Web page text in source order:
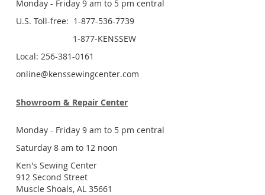
Monday - Friday 9 am to 5 pm central
U.S. Toll-free: 1-877-536-7739
1-877-KENSSEW
Local: 256-381-0161
online@kenssewingcenter.com
Showroom & Repair Center
Monday - Friday 9 am to 5 pm central
Saturday 8 am to 12 noon
Ken's Sewing Center
912 Second Street
Muscle Shoals, AL 35661